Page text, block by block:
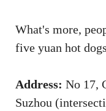
What's more,
five yuan hot
Address: No 17,
Suzhou